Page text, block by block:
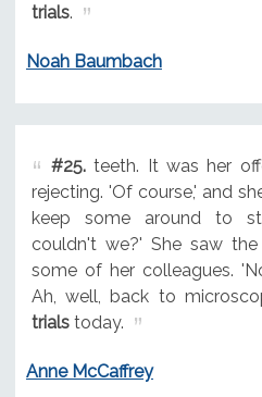
trials.
Noah Baumbach
#25.teeth. It was her
rejecting. 'Of course,' and
keep some around to
couldn't we?' She saw
some of her colleagues.
Ah, well, back to
trialstoday.
Anne McCaffrey